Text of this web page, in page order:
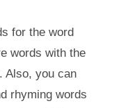
for the word
words with the
Also, you can
rhyming words